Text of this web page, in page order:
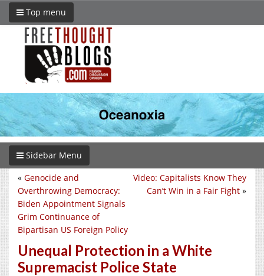
Top menu
Sidebar Menu
Video: Capitalists Know They
Can’t Win in a Fair Fight »
« Genocide and
Overthrowing Democracy:
Biden Appointment Signals
Grim Continuance of
Bipartisan US Foreign Policy
Unequal Protection in a White
Supremacist Police State